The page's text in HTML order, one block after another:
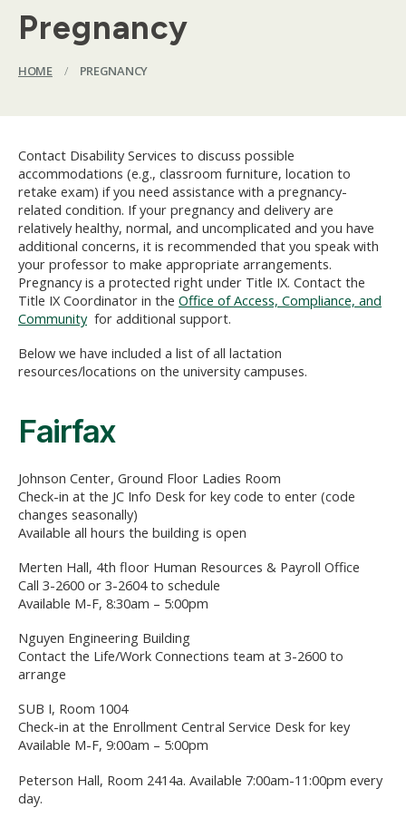
Pregnancy
HOME / PREGNANCY
Contact Disability Services to discuss possible
accommodations (e.g., classroom furniture, location to
retake exam) if you need assistance with a pregnancy-
related condition. If your pregnancy and delivery are
relatively healthy, normal, and uncomplicated and you have
additional concerns, it is recommended that you speak with
your professor to make appropriate arrangements.
Pregnancy is a protected right under Title IX. Contact the
Title IX Coordinator in the Office of Access, Compliance, and
Community for additional support.
Below we have included a list of all lactation
resources/locations on the university campuses.
Fairfax
Johnson Center, Ground Floor Ladies Room
Check-in at the JC Info Desk for key code to enter (code
changes seasonally)
Available all hours the building is open
Merten Hall, 4th floor Human Resources & Payroll Office
Call 3-2600 or 3-2604 to schedule
Available M-F, 8:30am – 5:00pm
Nguyen Engineering Building
Contact the Life/Work Connections team at 3-2600 to
arrange
SUB I, Room 1004
Check-in at the Enrollment Central Service Desk for key
Available M-F, 9:00am – 5:00pm
Peterson Hall, Room 2414a. Available 7:00am-11:00pm every
day.